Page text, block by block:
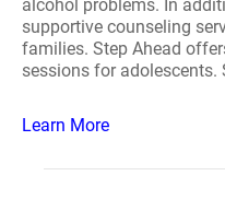
alcohol problems. In
supportive counseling
families. Step Ahead
sessions for adolescents.
Learn More